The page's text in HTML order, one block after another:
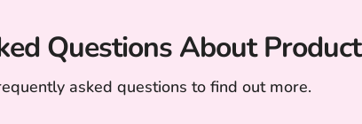
Questions About Product
asked questions to find out more.